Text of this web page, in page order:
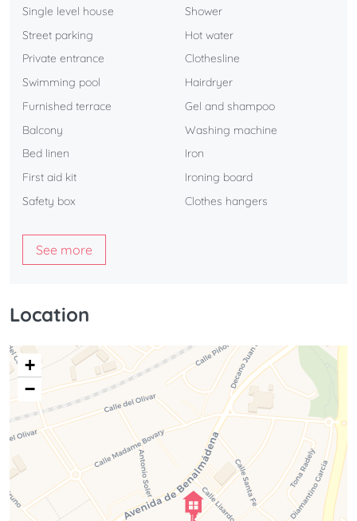
Single level house
Street parking
Private entrance
Swimming pool
Furnished terrace
Balcony
Bed linen
First aid kit
Safety box
Shower
Hot water
Clothesline
Hairdryer
Gel and shampoo
Washing machine
Iron
Ironing board
Clothes hangers
See more
Location
+
−